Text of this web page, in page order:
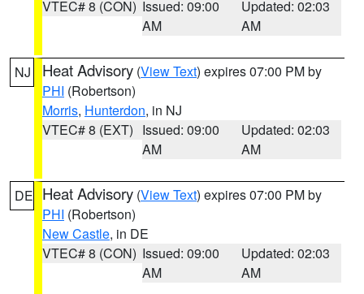
VTEC# 8 (CON) Issued: 09:00
AM
Updated: 02:03
AM
NJ Heat Advisory (View Text) expires 07:00 PM by
PHI (Robertson)
Morris, Hunterdon, in NJ
VTEC# 8 (EXT) Issued: 09:00
AM
Updated: 02:03
AM
DE Heat Advisory (View Text) expires 07:00 PM by
PHI (Robertson)
New Castle, in DE
VTEC# 8 (CON) Issued: 09:00
AM
Updated: 02:03
AM